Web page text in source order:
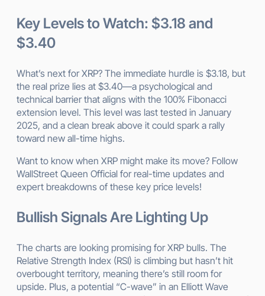
Key Levels to Watch: $3.18 and
$3.40
What’s next for XRP? The immediate hurdle is $3.18, but
the real prize lies at $3.40—a psychological and
technical barrier that aligns with the 100% Fibonacci
extension level. This level was last tested in January
2025, and a clean break above it could spark a rally
toward new all-time highs.
Want to know when XRP might make its move? Follow
WallStreet Queen Official for real-time updates and
expert breakdowns of these key price levels!
Bullish Signals Are Lighting Up
The charts are looking promising for XRP bulls. The
Relative Strength Index (RSI) is climbing but hasn’t hit
overbought territory, meaning there’s still room for
upside. Plus, a potential “C-wave” in an Elliott Wave